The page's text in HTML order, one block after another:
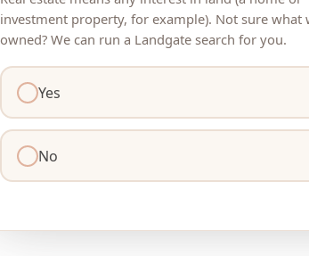
investment property, for example). Not sure what
owned? We can run a Landgate search for you.
Yes
No